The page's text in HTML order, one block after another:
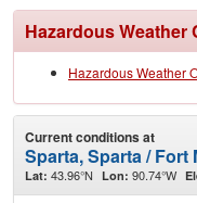
Hazardous Weather
Hazardous Weather
Current conditions at
Sparta, Sparta / Fort
Lat: 43.96°N Lon: 90.74°W